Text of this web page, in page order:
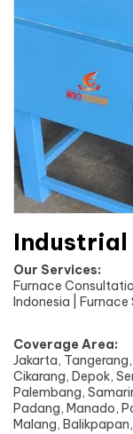
Industrial
Our Services:
Furnace
Indonesia |
Coverage Area:
Jakarta,
Cikarang, Depok,
Palembang,
Padang, Manado,
Malang,